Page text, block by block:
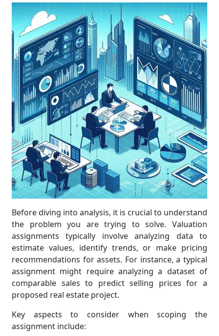
Before diving into analysis, it is crucial to understand
the problem you are trying to solve. Valuation
assignments typically involve analyzing data to
estimate values, identify trends, or make pricing
recommendations for assets. For instance, a typical
assignment might require analyzing a dataset of
comparable sales to predict selling prices for a
proposed real estate project.
Key aspects to consider when scoping the
assignment include: